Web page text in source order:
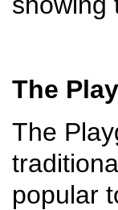
The
The
popular